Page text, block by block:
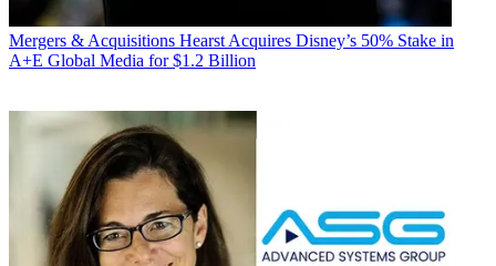
Mergers & Acquisitions Hearst Acquires Disney’s 50% Stake in
A+E Global Media for $1.2 Billion